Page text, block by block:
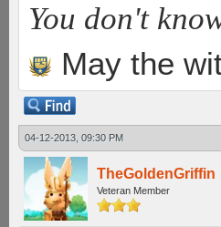
You don't
May the
04-12-2013, 09:30 PM
TheGoldenGriffin
Veteran Member